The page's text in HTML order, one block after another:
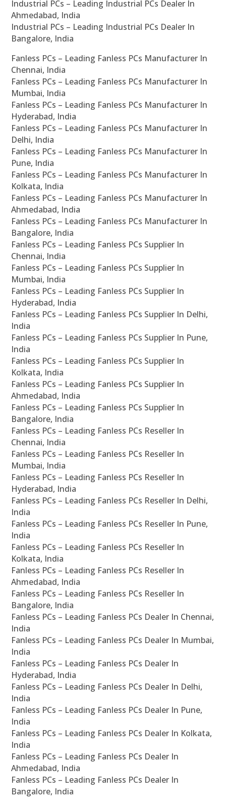
Industrial PCs – Leading Industrial PCs Dealer In
Ahmedabad, India
Industrial PCs – Leading Industrial PCs Dealer In
Bangalore, India
Fanless PCs – Leading Fanless PCs Manufacturer In
Chennai, India
Fanless PCs – Leading Fanless PCs Manufacturer In
Mumbai, India
Fanless PCs – Leading Fanless PCs Manufacturer In
Hyderabad, India
Fanless PCs – Leading Fanless PCs Manufacturer In
Delhi, India
Fanless PCs – Leading Fanless PCs Manufacturer In
Pune, India
Fanless PCs – Leading Fanless PCs Manufacturer In
Kolkata, India
Fanless PCs – Leading Fanless PCs Manufacturer In
Ahmedabad, India
Fanless PCs – Leading Fanless PCs Manufacturer In
Bangalore, India
Fanless PCs – Leading Fanless PCs Supplier In
Chennai, India
Fanless PCs – Leading Fanless PCs Supplier In
Mumbai, India
Fanless PCs – Leading Fanless PCs Supplier In
Hyderabad, India
Fanless PCs – Leading Fanless PCs Supplier In Delhi,
India
Fanless PCs – Leading Fanless PCs Supplier In Pune,
India
Fanless PCs – Leading Fanless PCs Supplier In
Kolkata, India
Fanless PCs – Leading Fanless PCs Supplier In
Ahmedabad, India
Fanless PCs – Leading Fanless PCs Supplier In
Bangalore, India
Fanless PCs – Leading Fanless PCs Reseller In
Chennai, India
Fanless PCs – Leading Fanless PCs Reseller In
Mumbai, India
Fanless PCs – Leading Fanless PCs Reseller In
Hyderabad, India
Fanless PCs – Leading Fanless PCs Reseller In Delhi,
India
Fanless PCs – Leading Fanless PCs Reseller In Pune,
India
Fanless PCs – Leading Fanless PCs Reseller In
Kolkata, India
Fanless PCs – Leading Fanless PCs Reseller In
Ahmedabad, India
Fanless PCs – Leading Fanless PCs Reseller In
Bangalore, India
Fanless PCs – Leading Fanless PCs Dealer In Chennai,
India
Fanless PCs – Leading Fanless PCs Dealer In Mumbai,
India
Fanless PCs – Leading Fanless PCs Dealer In
Hyderabad, India
Fanless PCs – Leading Fanless PCs Dealer In Delhi,
India
Fanless PCs – Leading Fanless PCs Dealer In Pune,
India
Fanless PCs – Leading Fanless PCs Dealer In Kolkata,
India
Fanless PCs – Leading Fanless PCs Dealer In
Ahmedabad, India
Fanless PCs – Leading Fanless PCs Dealer In
Bangalore, India